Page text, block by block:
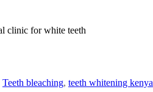
Teeth bleaching, teeth whitening kenya